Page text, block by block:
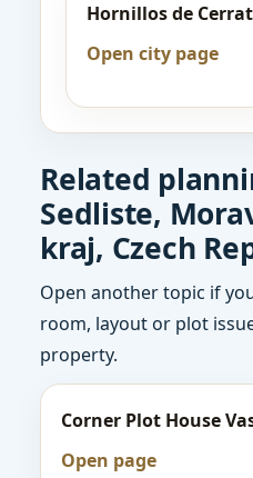
Hornillos de
Open city page
Related
Sedliste,
kraj, Czech
Open another topic if
room, layout or plot
property.
Corner Plot House
Open page